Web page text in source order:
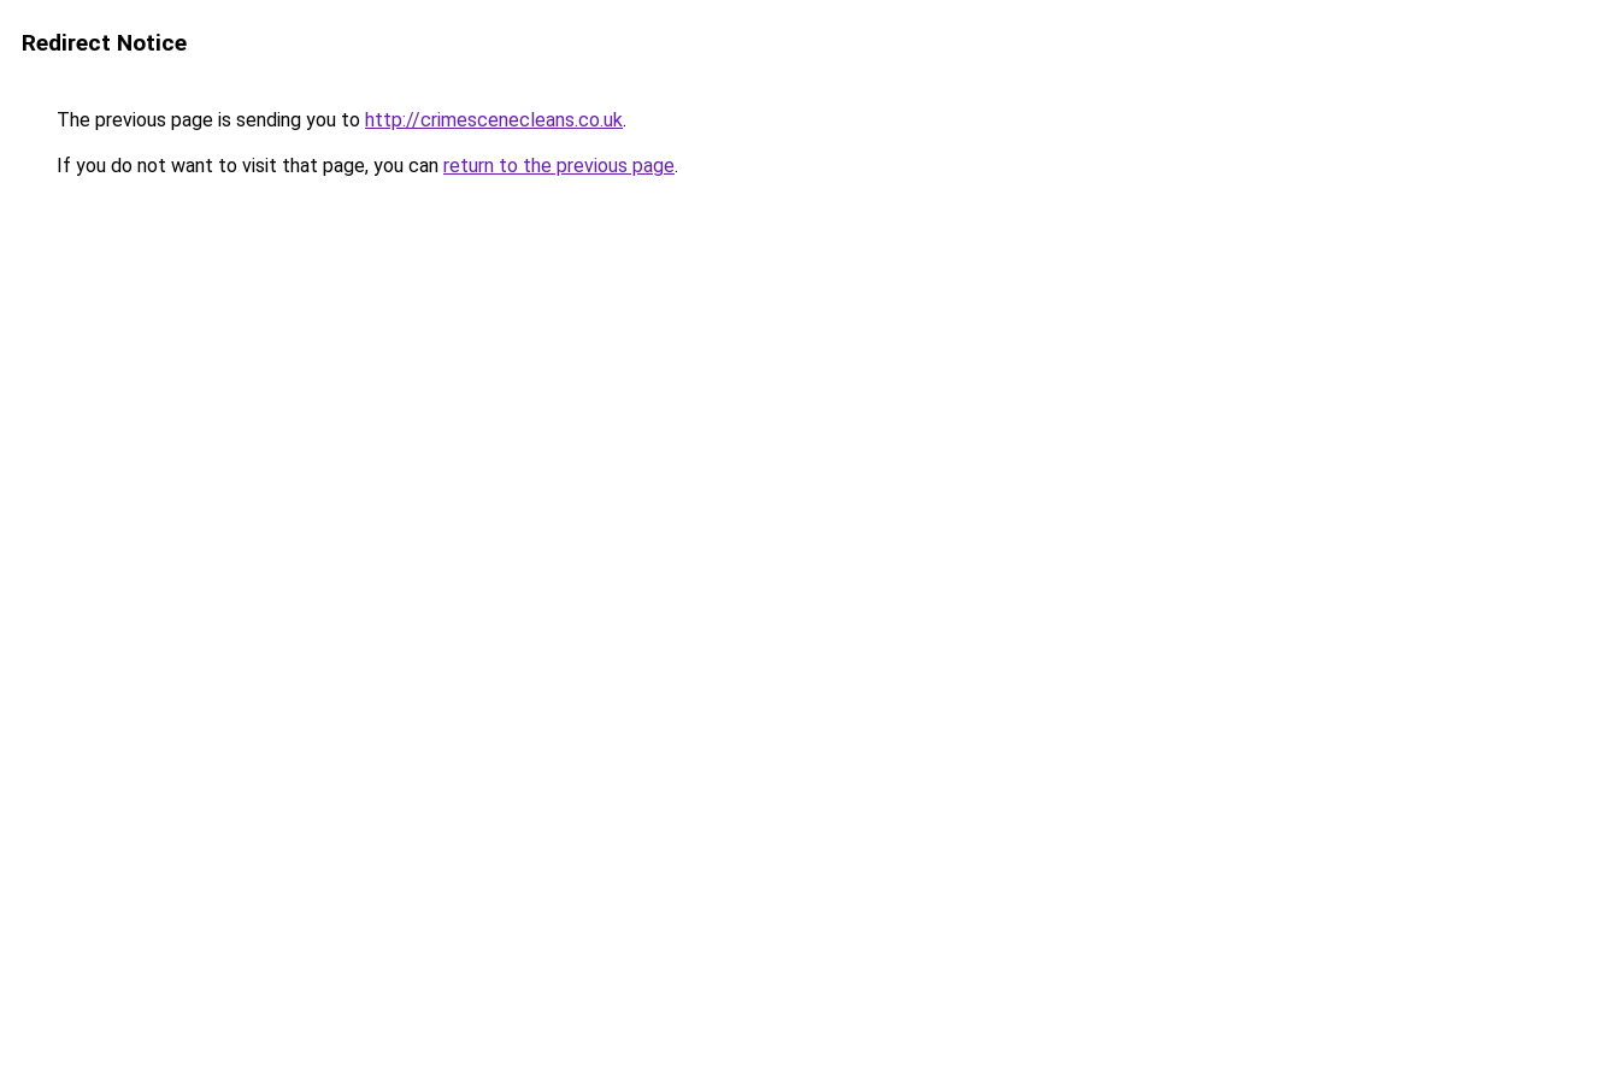
Redirect Notice
The previous page is sending you to http://crimescenecleans.co.uk.
If you do not want to visit that page, you can return to the previous page.